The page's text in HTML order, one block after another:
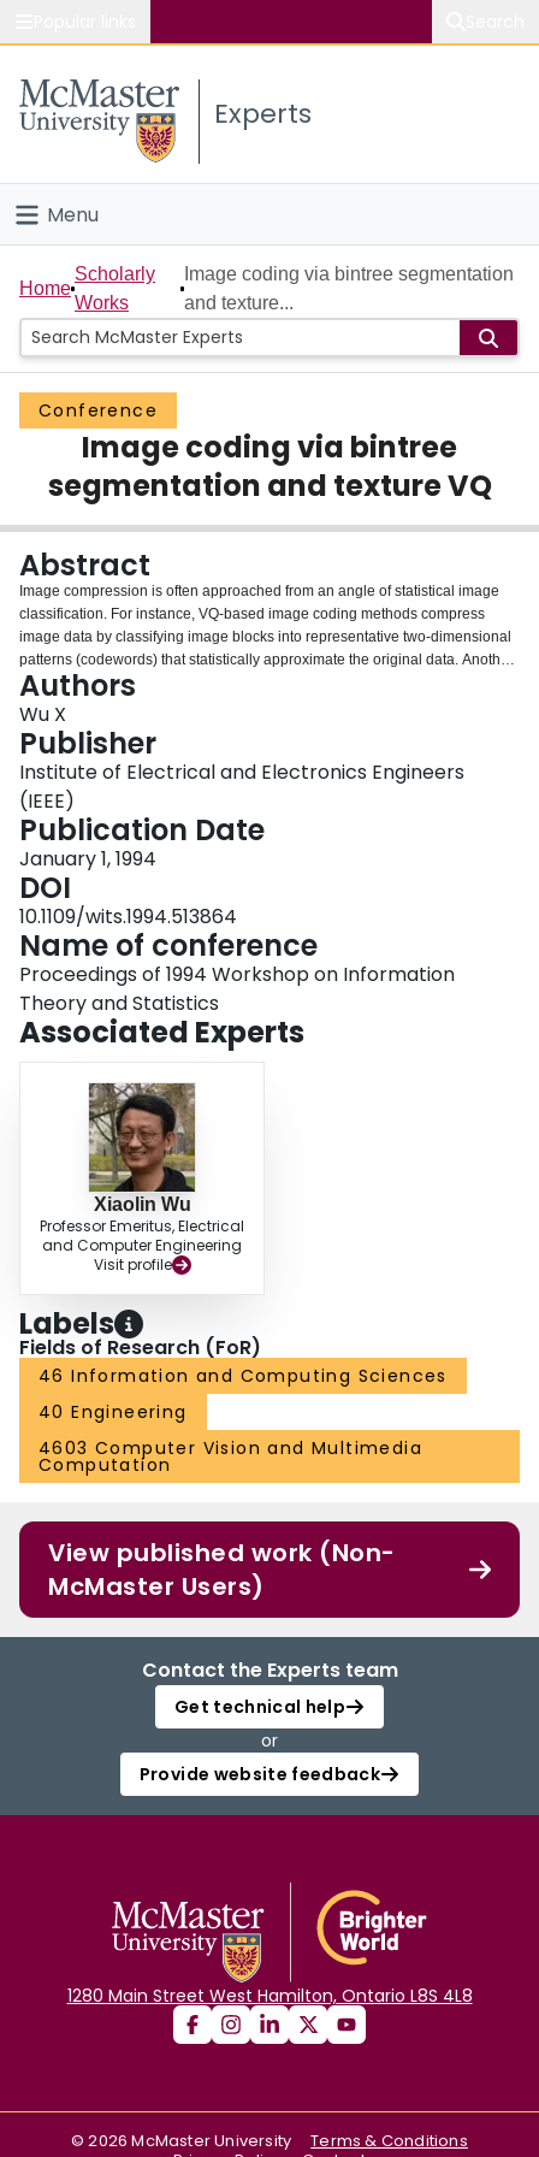
Study
Connect
Experts
Menu
Home
People
Groups
Scholarly Works
About
Login
Home
Scholarly
Works
Image coding via bintree segmentation
and texture...
Conference
Image coding via bintree
segmentation and texture VQ
Abstract
Image compression is often approached from an angle of statistical image
classification. For instance, VQ-based image coding methods compress
image data by classifying image blocks into representative two-dimensional
patterns (codewords) that statistically approximate the original data. Another
image compression approach that naturally relates to image classification is
segmentation-based image coding (SIC). In SIC, we classify pixels into
segments of certain uniformity or similarity, and then encode the
segmentation geometry and the attributes of the segments. Image
segmentation in SIC has to meet some more stringent requirements than in
other applications such as computer vision and pattern recognition. An
efficient SIC coder has to strike a good balance between accurate semantics
and succinct syntax of the segmentation. From a pure classification point of
view, free form segmentation by relaxation, region-growing, or split-and-
merge techniques offers an accurate boundary representation. But the
resulting segmentation geometry is often too complex to have a compact
description, defeating the purpose of image compression. Instead, we adopt
a bintree-structured segmentation scheme. The bintree is a binary tree
created by recursive rectilinear bipartition of an image.
Authors
Wu X
Publisher
Institute of Electrical and Electronics Engineers
(IEEE)
Publication Date
January 1, 1994
DOI
10.1109/wits.1994.513864
Name of conference
Proceedings of 1994 Workshop on Information
Theory and Statistics
Associated Experts
Xiaolin Wu
Professor Emeritus, Electrical
and Computer Engineering
Visit profile
Labels
Fields of Research (FoR)
46 Information and Computing Sciences
40 Engineering
4603 Computer Vision and Multimedia
Computation
View published work (Non-
McMaster Users)
Contact the Experts team
Get technical help
or
Provide website feedback
1280 Main Street West Hamilton, Ontario L8S 4L8
©2026 McMaster University
Terms & Conditions